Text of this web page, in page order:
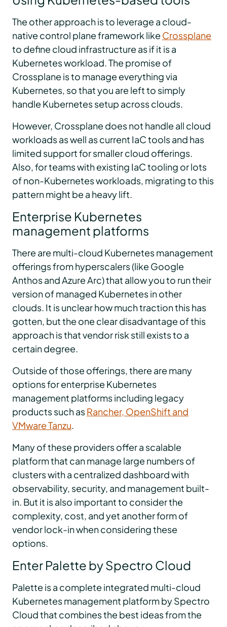
The other approach is to leverage a cloud-
native control plane framework like Crossplane
to define cloud infrastructure as if it is a
Kubernetes workload. The promise of
Crossplane is to manage everything via
Kubernetes, so that you are left to simply
handle Kubernetes setup across clouds.
However, Crossplane does not handle all cloud
workloads as well as current IaC tools and has
limited support for smaller cloud offerings.
Also, for teams with existing IaC tooling or lots
of non-Kubernetes workloads, migrating to this
pattern might be a heavy lift.
Enterprise Kubernetes
management platforms
There are multi-cloud Kubernetes management
offerings from hyperscalers (like Google
Anthos and Azure Arc) that allow you to run their
version of managed Kubernetes in other
clouds. It is unclear how much traction this has
gotten, but the one clear disadvantage of this
approach is that vendor risk still exists to a
certain degree.
Outside of those offerings, there are many
options for enterprise Kubernetes
management platforms including legacy
products such asRancher, OpenShift and
VMware Tanzu.
Many of these providers offer a scalable
platform that can manage large numbers of
clusters with a centralized dashboard with
observability, security, and management built-
in. But it is also important to consider the
complexity, cost, and yet another form of
vendor lock-in when considering these
options.
Enter Palette by Spectro Cloud
Palette is a complete integrated multi-cloud
Kubernetes management platform by Spectro
Cloud that combines the best ideas from the